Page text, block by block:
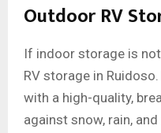
Outdoor RV
If indoor storage is
RV storage in
with a high-quality,
against snow, rain,